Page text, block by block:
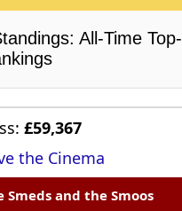
All-Time Top-
£59,367
the Cinema
Smeds and the Smoos